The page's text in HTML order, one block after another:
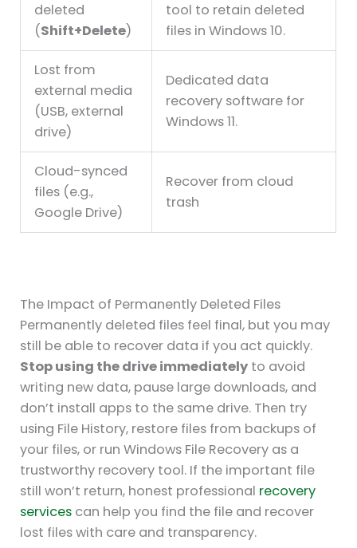
deleted
(Shift+Delete)
tool to retain deleted
files in Windows 10.
Lost from
external media
(USB, external
drive)
Dedicated data
recovery software for
Windows 11.
Cloud-synced
files (e.g.,
Google Drive)
Recover from cloud
trash
The Impact of Permanently Deleted Files
Permanently deleted files feel final, but you may
still be able to recover data if you act quickly.
Stop using the drive immediately to avoid
writing new data, pause large downloads, and
don’t install apps to the same drive. Then try
using File History, restore files from backups of
your files, or run Windows File Recovery as a
trustworthy recovery tool. If the important file
still won’t return, honest professional recovery
services can help you find the file and recover
lost files with care and transparency.